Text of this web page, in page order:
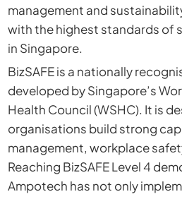
management and
with the highest standards of
in Singapore.
BizSAFE is a nationally
developed by Singapore’s
Health Council (WSHC). It is
organisations build strong
management, workplace
Reaching BizSAFE Level 4
Ampotech has not only